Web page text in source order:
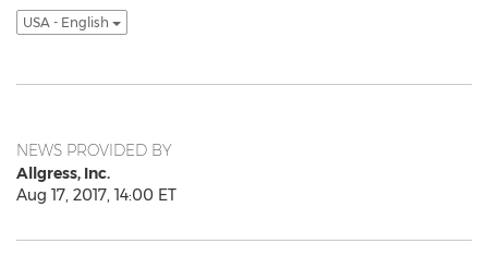
USA - English
NEWS PROVIDED BY
Allgress, Inc.
Aug 17, 2017, 14:00 ET